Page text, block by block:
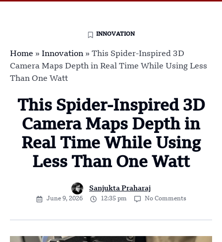
INNOVATION
Home » Innovation » This Spider-Inspired 3D
Camera Maps Depth in Real Time While Using Less
Than One Watt
This Spider-Inspired 3D
Camera Maps Depth in
Real Time While Using
Less Than One Watt
Sanjukta Praharaj
June 9, 2026 12:35 pm No Comments